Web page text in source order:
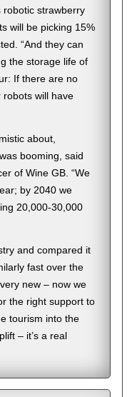
robotic strawberry
will be picking 15%
“And they can
the storage life of
If there are no
will have
about,
booming, said
of Wine GB. “We
by 2040 we
20,000-30,000
and compared it
fast over the
new – now we
the right support to
tourism into the
– it’s a real